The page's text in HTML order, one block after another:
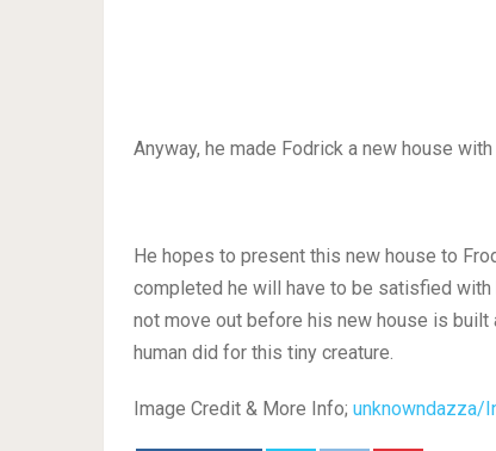
Anyway, he made Fodrick a new house with
He hopes to present this new house to
completed he will have to be satisfied
not move out before his new house is
human did for this tiny creature.
Image Credit & More Info; unknowndazza/